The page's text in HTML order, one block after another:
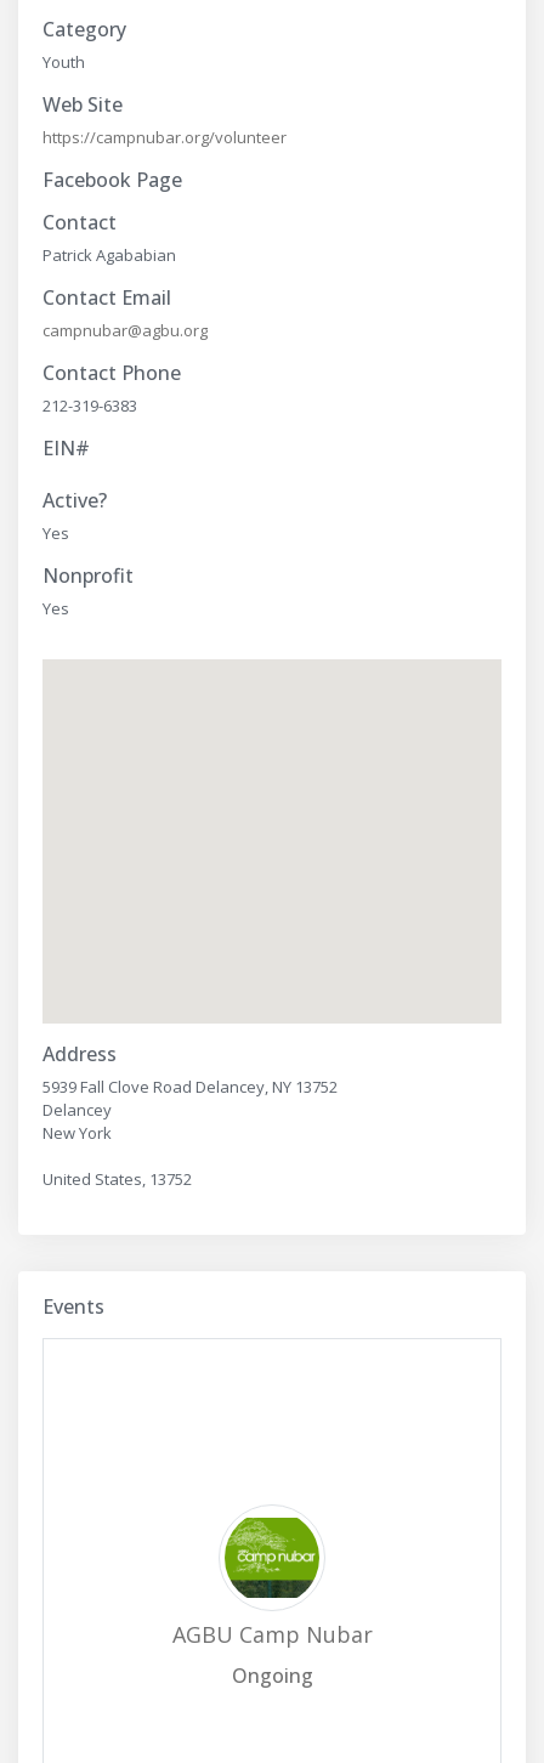
Category
Youth
Web Site
https://campnubar.org/volunteer
Facebook Page
Contact
Patrick Agababian
Contact Email
campnubar@agbu.org
Contact Phone
212-319-6383
EIN#
Active?
Yes
Nonprofit
Yes
Address
5939 Fall Clove Road Delancey, NY 13752
Delancey
New York
United States, 13752
Events
AGBU Camp Nubar
Ongoing